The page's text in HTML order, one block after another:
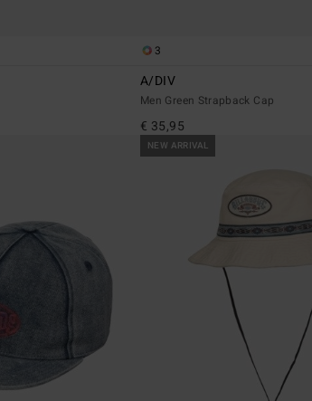
3
A/DIV
Men Green Strapback Cap
€ 35,95
NEW ARRIVAL